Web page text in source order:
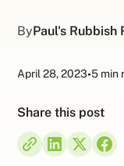
ByPaul's Rubbish
April 28, 2023•5 min
Share this post